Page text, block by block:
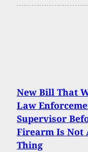
New Bill That
Law
Supervisor
Firearm Is Not
Thing